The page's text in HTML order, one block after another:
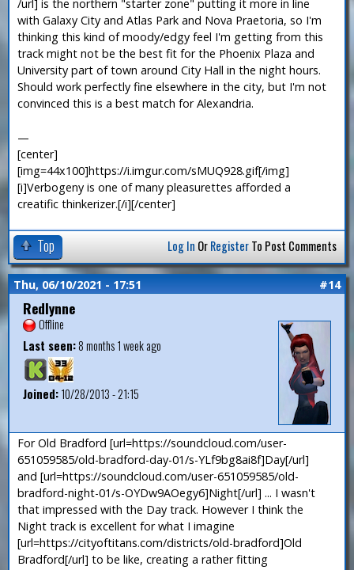
/url] is the northern "starter zone" putting it more in line
with Galaxy City and Atlas Park and Nova Praetoria, so I'm
thinking this kind of moody/edgy feel I'm getting from this
track might not be the best fit for the Phoenix Plaza and
University part of town around City Hall in the night hours.
Should work perfectly fine elsewhere in the city, but I'm not
convinced this is a best match for Alexandria.
—
[center]
[img=44x100]https://i.imgur.com/sMUQ928.gif[/img]
[i]Verbogeny is one of many pleasurettes afforded a
creatific thinkerizer.[/i][/center]
Top Log In OrRegisterTo Post Comments
Thu, 06/10/2021 - 17:51 #14
Redlynne
Offline
Last seen:8 months 1 week ago
Joined:10/28/2013 - 21:15
For Old Bradford [url=https://soundcloud.com/user-
651059585/old-bradford-day-01/s-YLf9bg8ai8f]Day[/url]
and [url=https://soundcloud.com/user-651059585/old-
bradford-night-01/s-OYDw9AOegy6]Night[/url] ... I wasn't
that impressed with the Day track. However I think the
Night track is excellent for what I imagine
[url=https://cityoftitans.com/districts/old-bradford]Old
Bradford[/url] to be like, creating a rather fitting